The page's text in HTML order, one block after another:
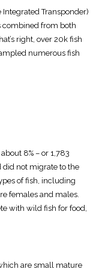
Integrated Transponder)
combined from both
right, over 20k fish
numerous fish
8% – or 1,783
not migrate to the
of fish, including
females and males.
with wild fish for food,
are small mature